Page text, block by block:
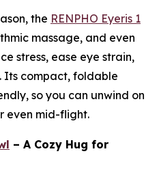
the RENPHO Eyeris 1
massage, and even
stress, ease eye strain,
Its compact, foldable
so you can unwind on
even mid-flight.
– A Cozy Hug for